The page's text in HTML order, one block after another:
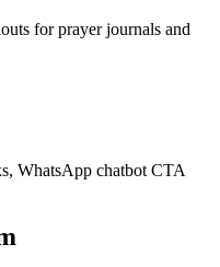
for prayer journals and
WhatsApp chatbot CTA